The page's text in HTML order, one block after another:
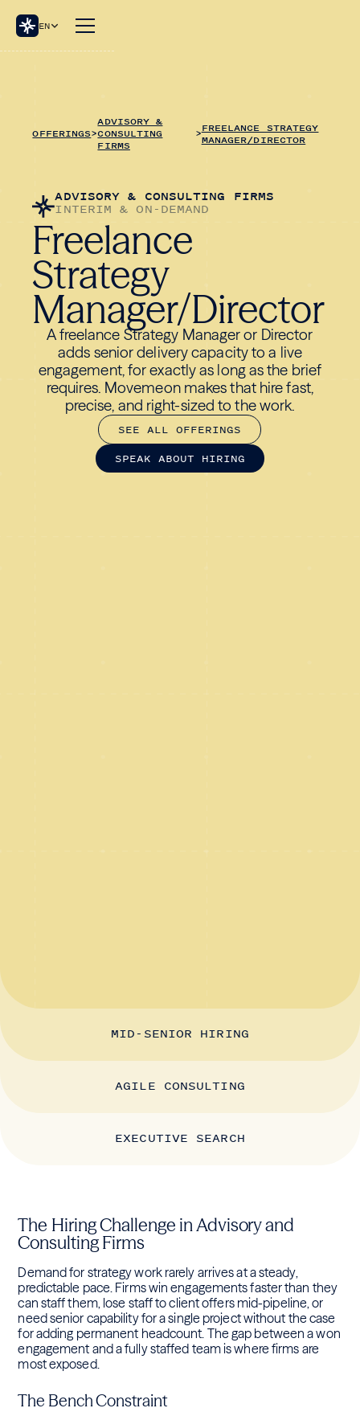
EN
OFFERINGS>
ADVISORY &
CONSULTING
FIRMS
>FREELANCE STRATEGY
MANAGER/DIRECTOR
ADVISORY & CONSULTING FIRMS
INTERIM & ON-DEMAND
Freelance
Strategy
Manager/Director
A freelance Strategy Manager or Director
adds senior delivery capacity to a live
engagement, for exactly as long as the brief
requires. Movemeon makes that hire fast,
precise, and right-sized to the work.
SEE ALL OFFERINGS
SPEAK ABOUT HIRING
MID-SENIOR HIRING
AGILE CONSULTING
EXECUTIVE SEARCH
The Hiring Challenge in Advisory and
Consulting Firms
Demand for strategy work rarely arrives at a steady,
predictable pace. Firms win engagements faster than they
can staff them, lose staff to client offers mid-pipeline, or
need senior capability for a single project without the case
for adding permanent headcount. The gap between a won
engagement and a fully staffed team is where firms are
most exposed.
The Bench Constraint